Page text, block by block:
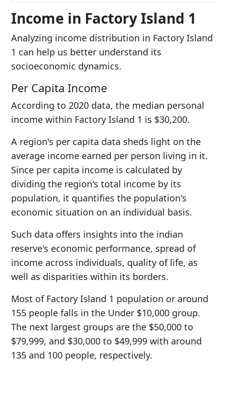
Income in Factory Island 1
Analyzing income distribution in Factory Island
1 can help us better understand its
socioeconomic dynamics.
Per Capita Income
According to 2020 data, the median personal
income within Factory Island 1 is $30,200.
A region's per capita data sheds light on the
average income earned per person living in it.
Since per capita income is calculated by
dividing the region's total income by its
population, it quantifies the population's
economic situation on an individual basis.
Such data offers insights into the indian
reserve's economic performance, spread of
income across individuals, quality of life, as
well as disparities within its borders.
Most of Factory Island 1 population or around
155 people falls in the Under $10,000 group.
The next largest groups are the $50,000 to
$79,999, and $30,000 to $49,999 with around
135 and 100 people, respectively.